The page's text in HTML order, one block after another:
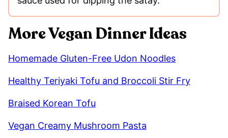
More Vegan Dinner Ideas
Homemade Gluten-Free Udon Noodles
Healthy Teriyaki Tofu and Broccoli Stir Fry
Braised Korean Tofu
Vegan Creamy Mushroom Pasta